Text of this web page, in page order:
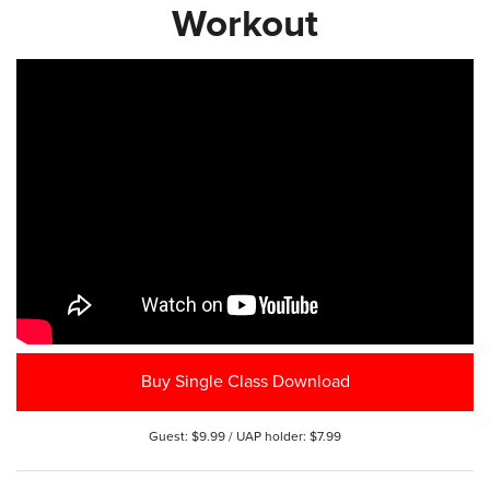
Workout
Buy Single Class Download
Guest: $9.99 / UAP holder: $7.99